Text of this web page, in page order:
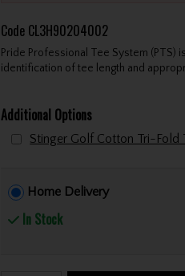
Code CL3H90204002
Pride Professional Tee System
identification of tee length and
Additional Options
Home Delivery
In Stock